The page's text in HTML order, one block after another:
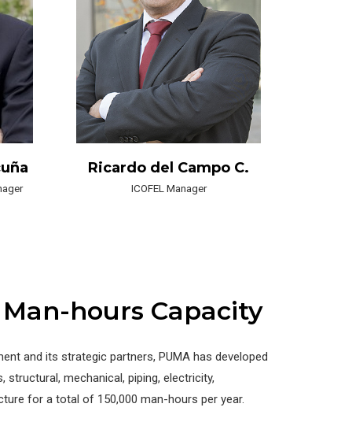
Ricardo del Campo C.
ICOFEL Manager
hours Capacity
and its strategic partners, PUMA has developed
structural, mechanical, piping, electricity,
for a total of 150,000 man-hours per year.